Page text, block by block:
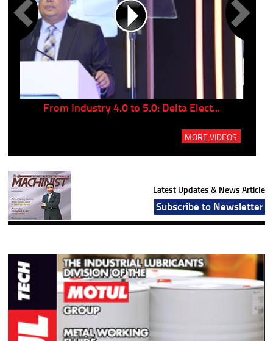
From Industry 4.0 to 5.0: Delta Elect...
MORE VIDEOS
Latest Updates & News Article
Subscribe to Newsletter